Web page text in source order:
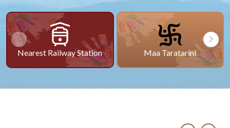
Nearest Railway Station Maa Taratarini